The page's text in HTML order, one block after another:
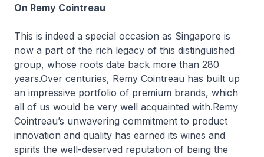
On Remy Cointreau
This is indeed a special occasion as Singapore is
now a part of the rich legacy of this distinguished
group, whose roots date back more than 280
years.Over centuries, Remy Cointreau has built up
an impressive portfolio of premium brands, which
all of us would be very well acquainted with.Remy
Cointreau’s unwavering commitment to product
innovation and quality has earned its wines and
spirits the well-deserved reputation of being the